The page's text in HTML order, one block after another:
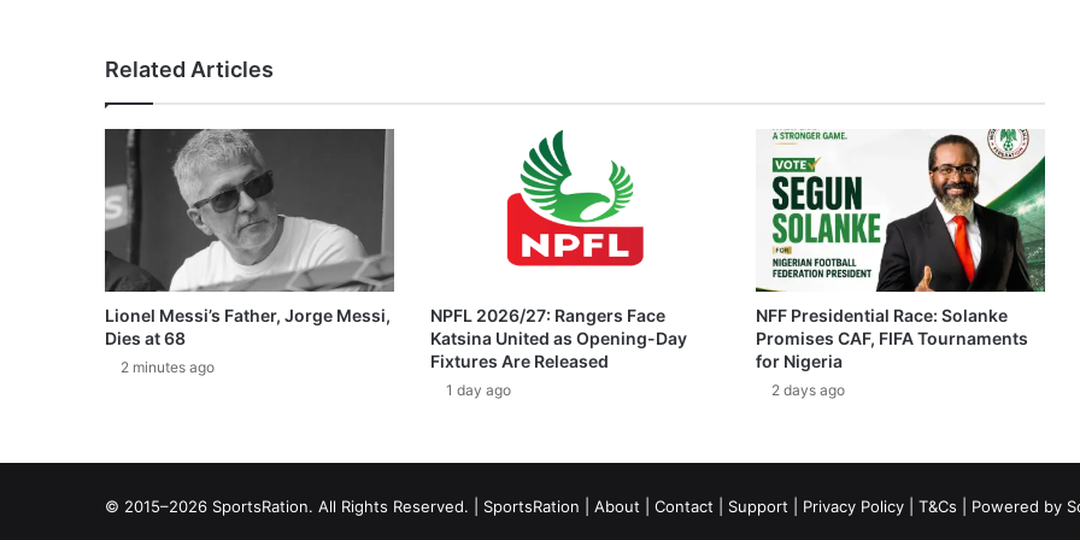
Related Articles
Lionel Messi’s Father, Jorge Messi,
Dies at 68
2 minutes ago
NPFL 2026/27: Rangers Face
Katsina United as Opening-Day
Fixtures Are Released
1 day ago
NFF Presidential Race: Solanke
Promises CAF, FIFA Tournaments
for Nigeria
2 days ago
© 2015–2026 SportsRation. All Rights Reserved. | SportsRation About Contact Support Privacy Policy T&Cs | Powered by